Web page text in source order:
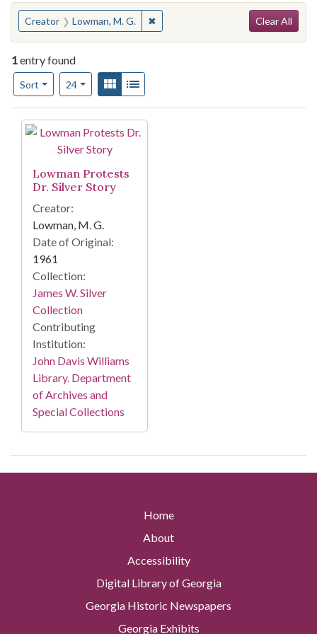
You searched for:
Creator Lowman, M. G. ✖Remove constraint Creator:
Clear All
1entry found
Sort
Number of results to display per page
24per pageView results as:
Gallery
Search Results
Lowman Protests
Dr. Silver Story
Creator:
Lowman, M. G.
Date of Original:
1961
Collection:
James W. Silver
Collection
Contributing
Institution:
John Davis Williams
Library. Department
of Archives and
Special Collections
Home
About
Accessibility
Digital Library of Georgia
Georgia Historic Newspapers
Georgia Exhibits